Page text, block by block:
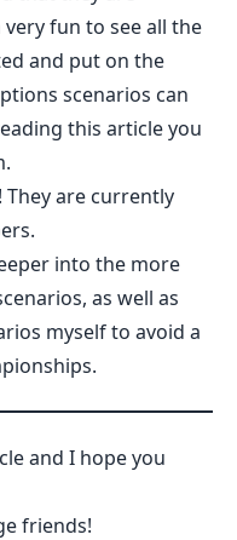
fun to see all the
and put on the
scenarios can
this article you
are currently
into the more
as well as
myself to avoid a
and I hope you
friends!